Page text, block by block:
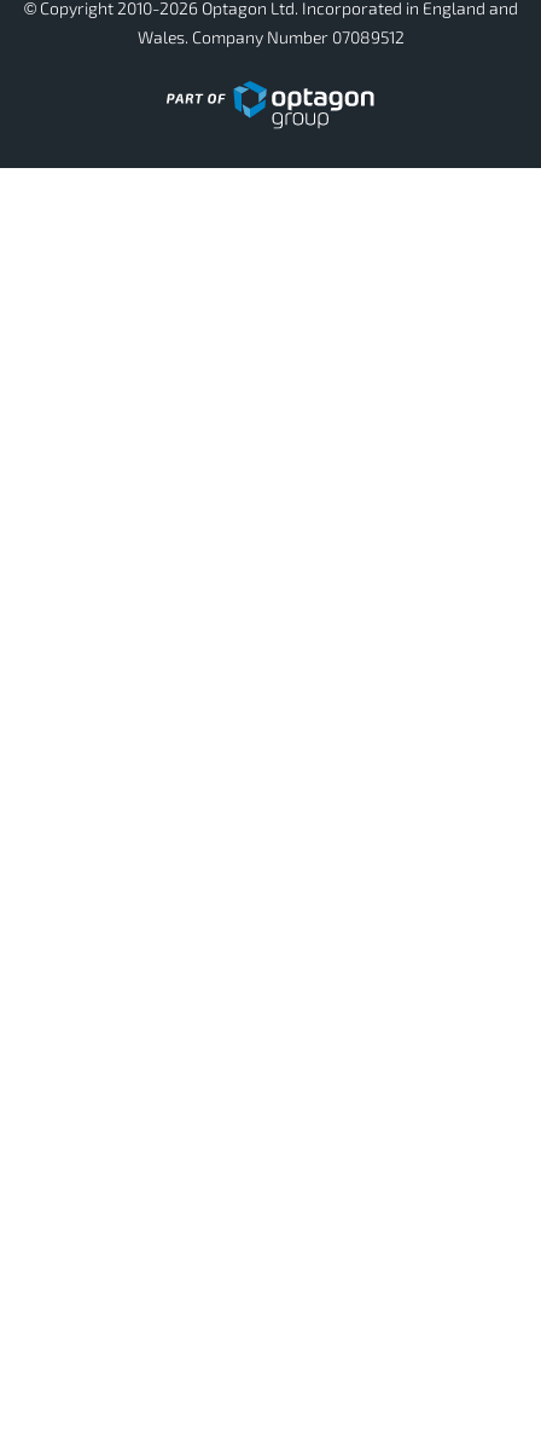
© Copyright 2010-2026 Optagon Ltd. Incorporated in England and
Wales. Company Number 07089512